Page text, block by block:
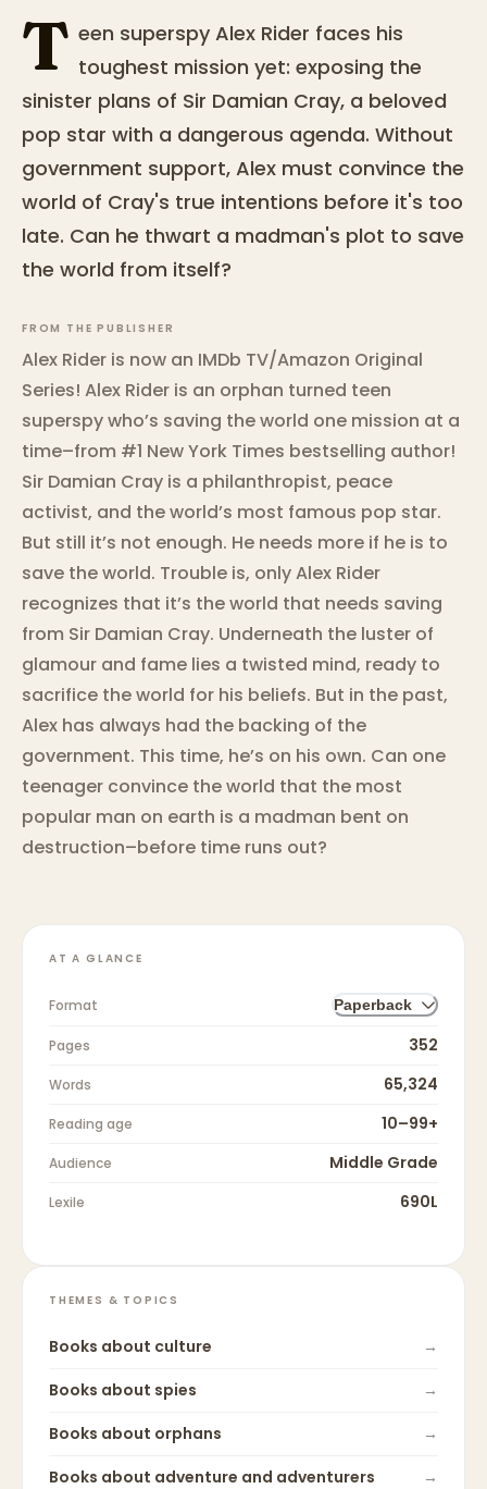
T een superspy Alex Rider faces his
toughest mission yet: exposing the
sinister plans of Sir Damian Cray, a beloved
pop star with a dangerous agenda. Without
government support, Alex must convince the
world of Cray's true intentions before it's too
late. Can he thwart a madman's plot to save
the world from itself?
FROM THE PUBLISHER
Alex Rider is now an IMDb TV/Amazon Original
Series! Alex Rider is an orphan turned teen
superspy who’s saving the world one mission at a
time–from #1 New York Times bestselling author!
Sir Damian Cray is a philanthropist, peace
activist, and the world’s most famous pop star.
But still it’s not enough. He needs more if he is to
save the world. Trouble is, only Alex Rider
recognizes that it’s the world that needs saving
from Sir Damian Cray. Underneath the luster of
glamour and fame lies a twisted mind, ready to
sacrifice the world for his beliefs. But in the past,
Alex has always had the backing of the
government. This time, he’s on his own. Can one
teenager convince the world that the most
popular man on earth is a madman bent on
destruction–before time runs out?
AT A GLANCE
Format Paperback
Pages 352
Words 65,324
Reading age 10–99+
Audience Middle Grade
Lexile 690L
THEMES & TOPICS
Books about culture
→
Books about spies
→
Books about orphans
→
Books about adventure and adventurers
→